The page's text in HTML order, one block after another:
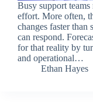
Busy support
effort. More often,
changes faster than
can respond.
for that reality by
and operational…
Ethan Hayes